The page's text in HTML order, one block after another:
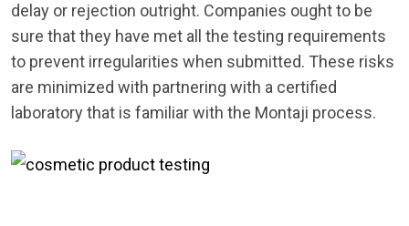
delay or rejection outright. Companies ought to be
sure that they have met all the testing requirements
to prevent irregularities when submitted. These risks
are minimized with partnering with a certified
laboratory that is familiar with the Montaji process.